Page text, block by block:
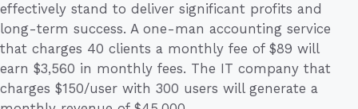
effectively stand to deliver significant profits and
long-term success. A one-man accounting service
that charges 40 clients a monthly fee of $89 will
earn $3,560 in monthly fees. The IT company that
charges $150/user with 300 users will generate a